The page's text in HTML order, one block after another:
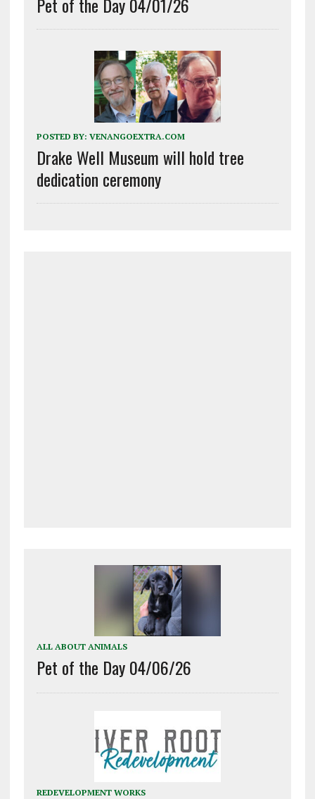
Pet of the Day 04/01/26
POSTED BY: VENANGOEXTRA.COM
Drake Well Museum will hold tree
dedication ceremony
ALL ABOUT ANIMALS
Pet of the Day 04/06/26
REDEVELOPMENT WORKS